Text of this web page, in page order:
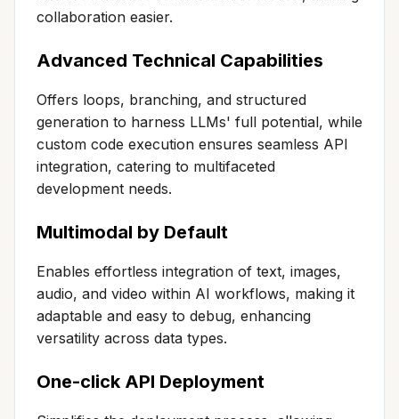
collaboration easier.
Advanced Technical Capabilities
Offers loops, branching, and structured
generation to harness LLMs' full potential, while
custom code execution ensures seamless API
integration, catering to multifaceted
development needs.
Multimodal by Default
Enables effortless integration of text, images,
audio, and video within AI workflows, making it
adaptable and easy to debug, enhancing
versatility across data types.
One-click API Deployment